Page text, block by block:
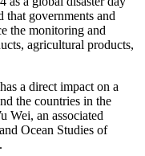
that governments and
the monitoring and
agricultural products,
a direct impact on a
the countries in the
Wei, an associated
Ocean Studies of